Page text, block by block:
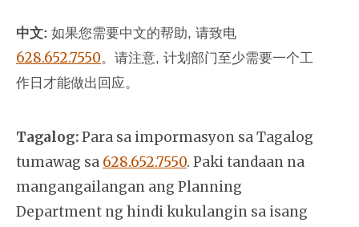
中文:如果您需要中文的帮助, 请致电
628.652.7550。 请注意, 计划部门至少需要一个工
作日才能做出回应。
Tagalog:Para sa impormasyon sa Tagalog
tumawag sa 628.652.7550. Paki tandaan na
mangangailangan ang Planning
Department ng hindi kukulangin sa isang